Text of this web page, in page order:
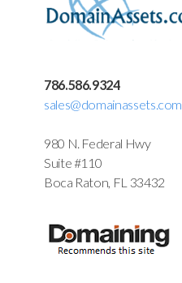
786.586.9324
sales@domainassets.com
980 N. Federal Hwy
Suite #110
Boca Raton, FL 33432